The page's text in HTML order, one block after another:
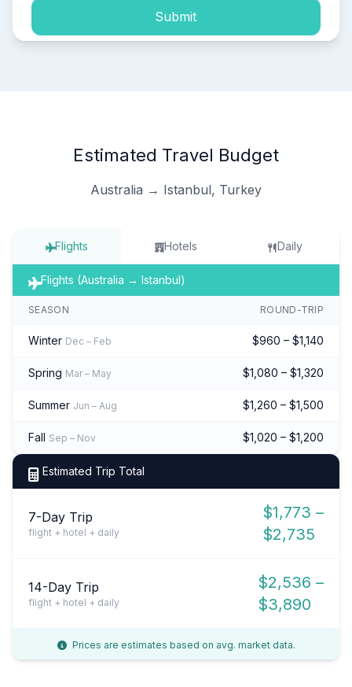
Submit
Estimated Travel Budget
Australia → Istanbul, Turkey
Flights Hotels Daily
Flights (Australia → Istanbul)
SEASON ROUND-TRIP
Winter Dec – Feb $960 – $1,140
Spring Mar – May $1,080 – $1,320
Summer Jun – Aug $1,260 – $1,500
Fall Sep – Nov $1,020 – $1,200
Estimated Trip Total
7-Day Trip
flight + hotel + daily
$1,773 –
$2,735
14-Day Trip
flight + hotel + daily
$2,536 –
$3,890
Prices are estimates based on avg. market data.